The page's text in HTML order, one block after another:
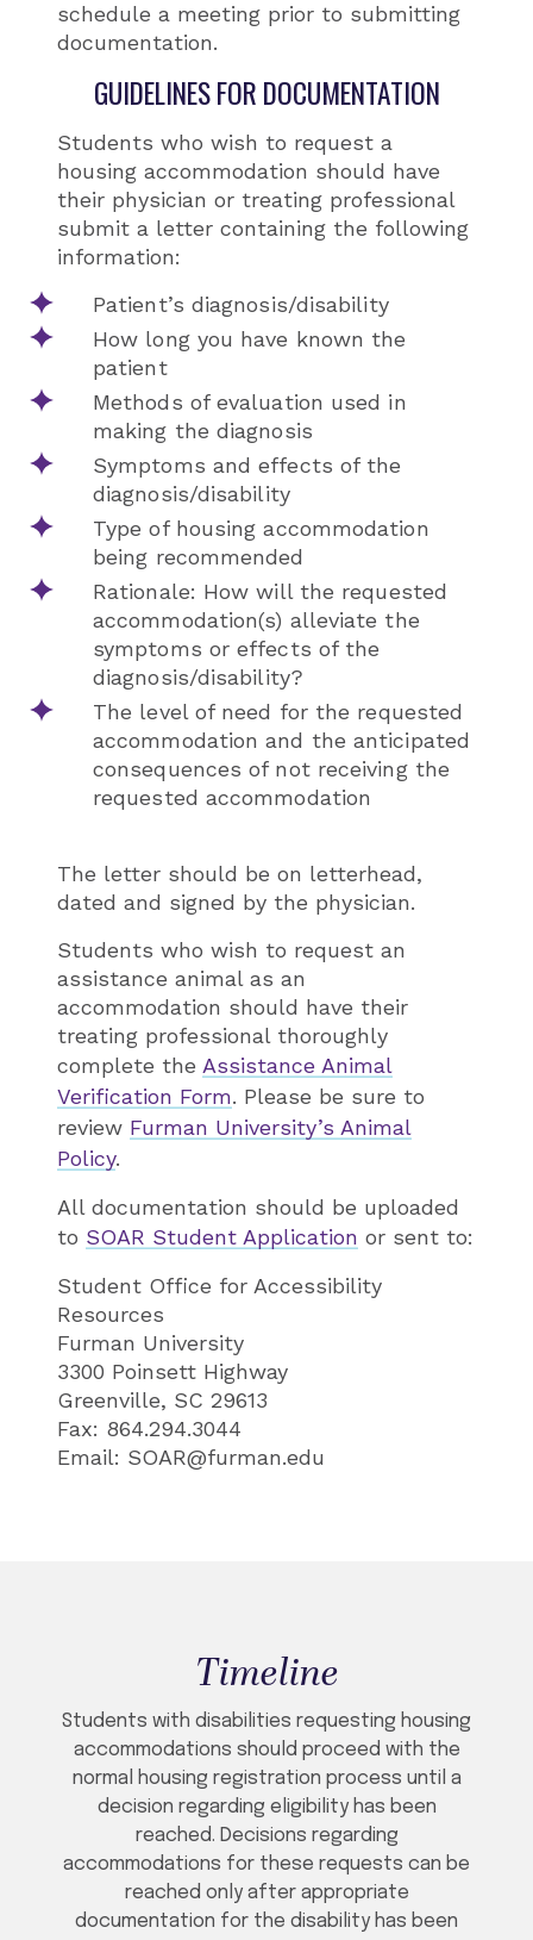
schedule a meeting prior to submitting
documentation.
GUIDELINES FOR DOCUMENTATION
Students who wish to request a
housing accommodation should have
their physician or treating professional
submit a letter containing the following
information:
Patient’s diagnosis/disability
How long you have known the
patient
Methods of evaluation used in
making the diagnosis
Symptoms and effects of the
diagnosis/disability
Type of housing accommodation
being recommended
Rationale: How will the requested
accommodation(s) alleviate the
symptoms or effects of the
diagnosis/disability?
The level of need for the requested
accommodation and the anticipated
consequences of not receiving the
requested accommodation
The letter should be on letterhead,
dated and signed by the physician.
Students who wish to request an
assistance animal as an
accommodation should have their
treating professional thoroughly
complete the Assistance Animal
Verification Form. Please be sure to
review Furman University’s​ Animal
Policy.
All documentation should be uploaded
to SOAR Student Application or sent to:
Student Office for Accessibility
Resources
Furman University
3300 Poinsett Highway
Greenville, SC 29613
Fax: 864.294.3044
Email: SOAR@furman.edu
Timeline
Students with disabilities requesting housing
accommodations should proceed with the
normal housing registration process until a
decision regarding eligibility has been
reached. Decisions regarding
accommodations for these requests can be
reached only after appropriate
documentation for the disability has been